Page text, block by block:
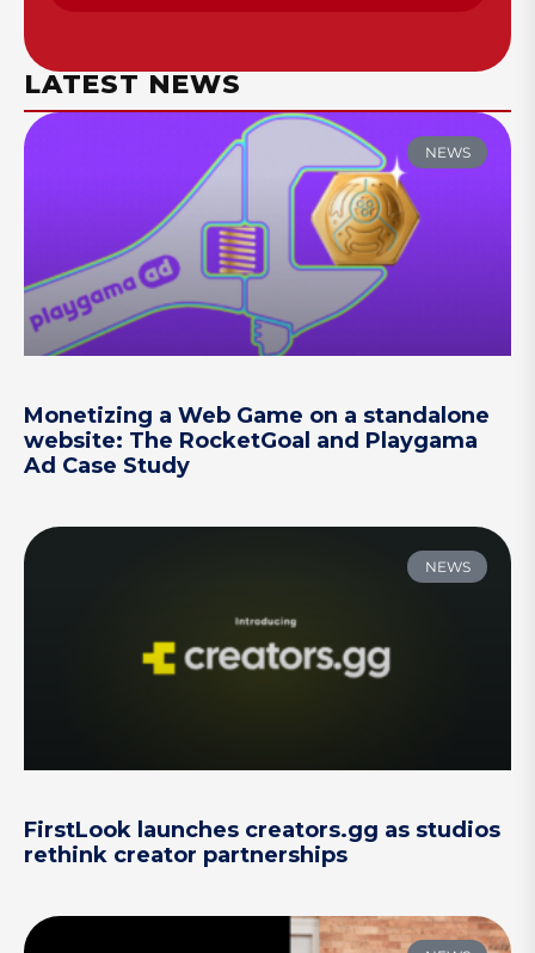
LATEST NEWS
NEWS
Monetizing a Web Game on a standalone
website: The RocketGoal and Playgama
Ad Case Study
NEWS
FirstLook launches creators.gg as studios
rethink creator partnerships